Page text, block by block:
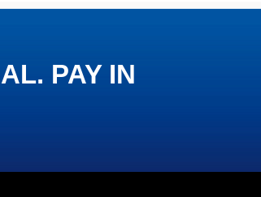
PAY IN